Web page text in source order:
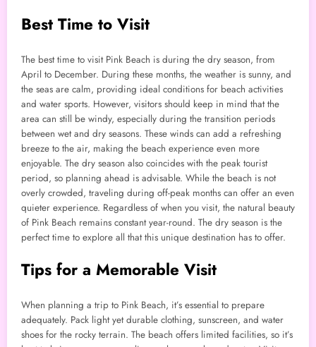
Best Time to Visit
The best time to visit Pink Beach is during the dry season, from
April to December. During these months, the weather is sunny, and
the seas are calm, providing ideal conditions for beach activities
and water sports. However, visitors should keep in mind that the
area can still be windy, especially during the transition periods
between wet and dry seasons. These winds can add a refreshing
breeze to the air, making the beach experience even more
enjoyable. The dry season also coincides with the peak tourist
period, so planning ahead is advisable. While the beach is not
overly crowded, traveling during off-peak months can offer an even
quieter experience. Regardless of when you visit, the natural beauty
of Pink Beach remains constant year-round. The dry season is the
perfect time to explore all that this unique destination has to offer.
Tips for a Memorable Visit
When planning a trip to Pink Beach, it’s essential to prepare
adequately. Pack light yet durable clothing, sunscreen, and water
shoes for the rocky terrain. The beach offers limited facilities, so it’s